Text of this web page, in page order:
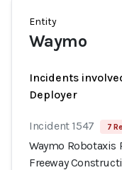
Entity
Waymo
Incidents
Deployer
Incident 1547 7
Waymo Robotaxis
Freeway